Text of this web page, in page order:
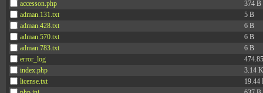
accesson.php
374 B
adman.131.txt
5 B
adman.428.txt
6 B
adman.570.txt
6 B
adman.783.txt
6 B
error_log
index.php
3.14
license.txt
19.44